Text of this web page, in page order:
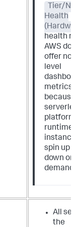
Tier/
Health
health
AWS
offer
level
metrics
because
platform
runtime
spin up
down on
demand.
All
the